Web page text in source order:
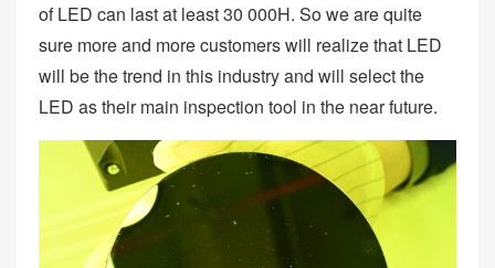
of LED can last at least 30 000H. So we are quite
sure more and more customers will realize that LED
will be the trend in this industry and will select the
LED as their main inspection tool in the near future.